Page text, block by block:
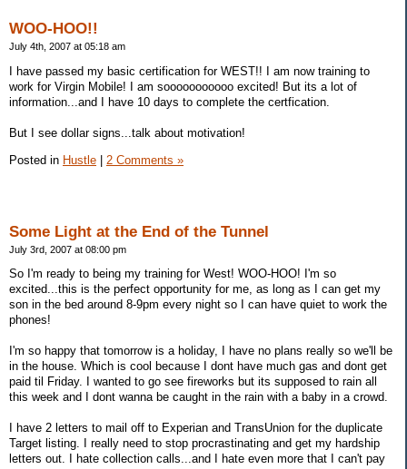
WOO-HOO!!
July 4th, 2007 at 05:18 am
I have passed my basic certification for WEST!! I am now training to
work for Virgin Mobile! I am sooooooooooo excited! But its a lot of
information...and I have 10 days to complete the certfication.
But I see dollar signs...talk about motivation!
Posted in Hustle 2 Comments »
Some Light at the End of the Tunnel
July 3rd, 2007 at 08:00 pm
So I'm ready to being my training for West! WOO-HOO! I'm so
excited...this is the perfect opportunity for me, as long as I can get my
son in the bed around 8-9pm every night so I can have quiet to work the
phones!
I'm so happy that tomorrow is a holiday, I have no plans really so we'll be
in the house. Which is cool because I dont have much gas and dont get
paid til Friday. I wanted to go see fireworks but its supposed to rain all
this week and I dont wanna be caught in the rain with a baby in a crowd.
I have 2 letters to mail off to Experian and TransUnion for the duplicate
Target listing. I really need to stop procrastinating and get my hardship
letters out. I hate collection calls...and I hate even more that I can't pay